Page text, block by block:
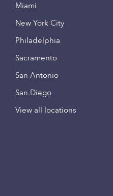
Miami
New York City
Philadelphia
Sacramento
San Antonio
San Diego
View all locations